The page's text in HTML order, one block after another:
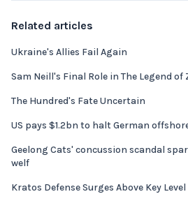
Related articles
Ukraine's Allies Fail Again
Sam Neill's Final Role in The Legend of
The Hundred's Fate Uncertain
US pays $1.2bn to halt German
Geelong Cats' concussion scandal
welf
Kratos Defense Surges Above Key